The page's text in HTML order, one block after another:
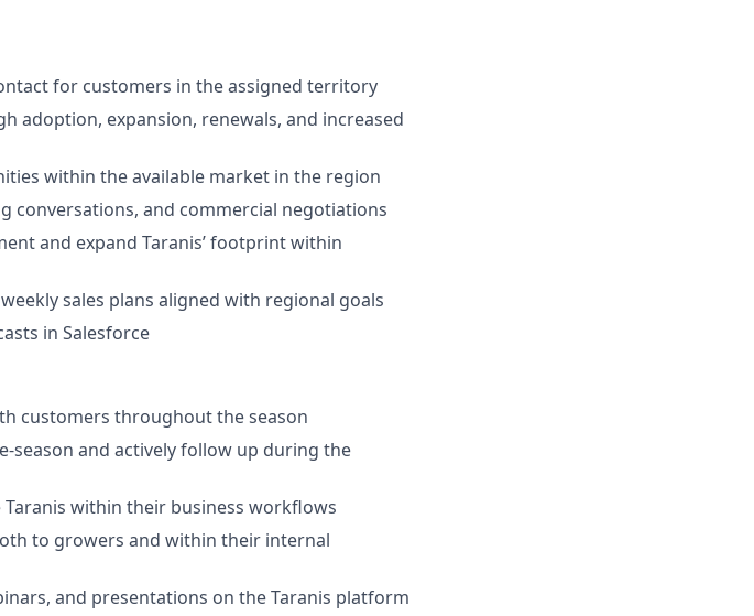
for customers in the assigned territory
adoption, expansion, renewals, and increased
within the available market in the region
conversations, and commercial negotiations
and expand Taranis’ footprint within
sales plans aligned with regional goals
in Salesforce
customers throughout the season
season and actively follow up during the
within their business workflows
to growers and within their internal
and presentations on the Taranis platform